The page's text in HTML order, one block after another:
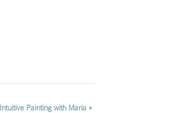
Intuitive Painting with Maria »